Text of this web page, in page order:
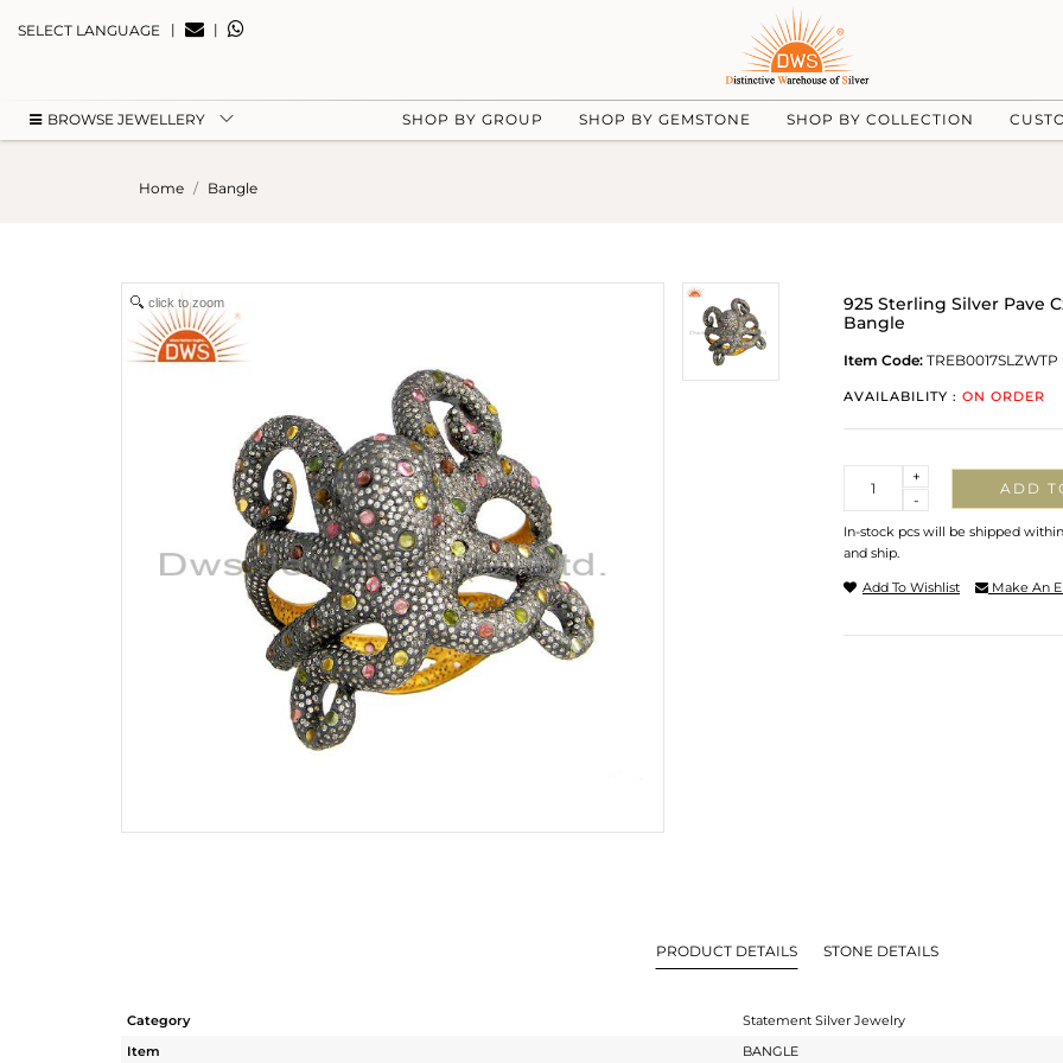
SELECT LANGUAGE | |
BROWSE JEWELLERY SHOP BY GROUP SHOP BY GEMSTONE SHOP BY COLLECTION
Home Bangle
click to zoom
925 Sterling Silver Pave
Bangle
Item Code: TREB0017SLZWTP
AVAILABILITY : ON ORDER
-
+
ADD
In-stock pcs will be shipped
and ship.
Add To Wishlist Make An
PRODUCT DETAILS STONE DETAILS
Category
Statement Silver Jewelry
Item
BANGLE